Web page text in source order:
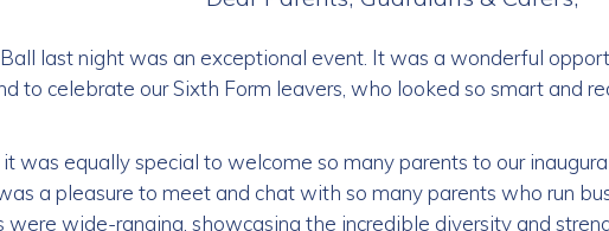
last night was an exceptional event. It was a wonderful
to celebrate our Sixth Form leavers, who looked so smart and
was equally special to welcome so many parents to our
a pleasure to meet and chat with so many parents who run
were wide-ranging, showcasing the incredible diversity and